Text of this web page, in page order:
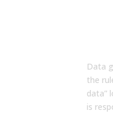
Data
the
data”
is